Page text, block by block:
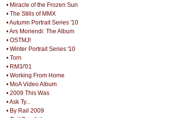
• Miracle of the Frozen Sun
• The Stills of MMX
• Autumn Portrait Series '10
• Ars Moriendi: The Album
• OSTMJ!
• Winter Portrait Series '10
• Torn
• RM3/'01
• Working From Home
• MoA Video Album
• 2009 This Was
• Ask Ty...
• By Rail 2009